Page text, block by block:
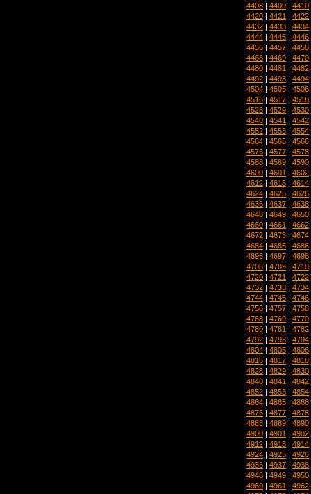
4408 | 4409 | 4410
4420 | 4421 | 4422
4432 | 4433 | 4434
4444 | 4445 | 4446
4456 | 4457 | 4458
4468 | 4469 | 4470
4480 | 4481 | 4482
4492 | 4493 | 4494
4504 | 4505 | 4506
4516 | 4517 | 4518
4528 | 4529 | 4530
4540 | 4541 | 4542
4552 | 4553 | 4554
4564 | 4565 | 4566
4576 | 4577 | 4578
4588 | 4589 | 4590
4600 | 4601 | 4602
4612 | 4613 | 4614
4624 | 4625 | 4626
4636 | 4637 | 4638
4648 | 4649 | 4650
4660 | 4661 | 4662
4672 | 4673 | 4674
4684 | 4685 | 4686
4696 | 4697 | 4698
4708 | 4709 | 4710
4720 | 4721 | 4722
4732 | 4733 | 4734
4744 | 4745 | 4746
4756 | 4757 | 4758
4768 | 4769 | 4770
4780 | 4781 | 4782
4792 | 4793 | 4794
4804 | 4805 | 4806
4816 | 4817 | 4818
4828 | 4829 | 4830
4840 | 4841 | 4842
4852 | 4853 | 4854
4864 | 4865 | 4866
4876 | 4877 | 4878
4888 | 4889 | 4890
4900 | 4901 | 4902
4912 | 4913 | 4914
4924 | 4925 | 4926
4936 | 4937 | 4938
4948 | 4949 | 4950
4960 | 4961 | 4962